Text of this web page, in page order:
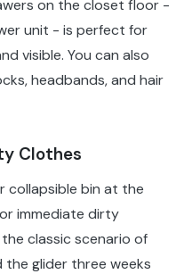
on the closet floor -
unit - is perfect for
visible. You can also
headbands, and hair
Clothes
collapsible bin at the
immediate dirty
classic scenario of
glider three weeks